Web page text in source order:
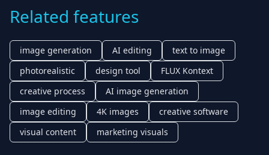
Related features
image generation AI editing
text to image
photorealistic
design tool
FLUX Kontext
creative process
AI image generation
image editing
4K images
creative software
visual content
marketing visuals